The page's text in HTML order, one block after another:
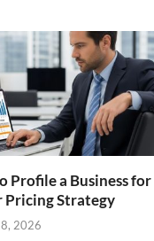
Profile a Business for
Pricing Strategy
2026